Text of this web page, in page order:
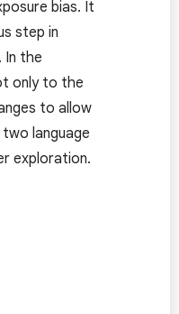
bias. It
step in
In the
only to the
to allow
language
exploration.